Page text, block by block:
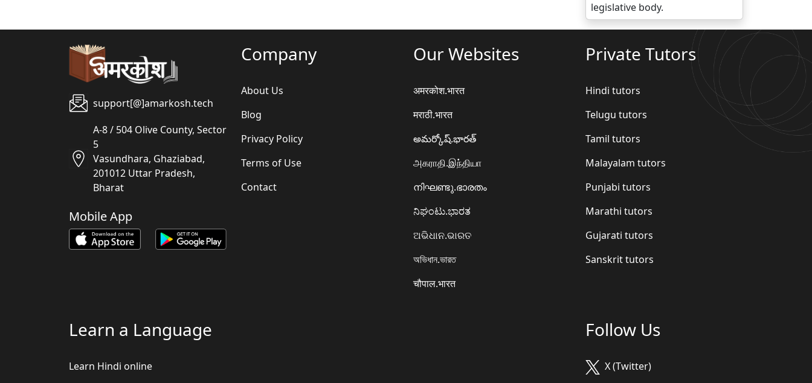
legislative body.
support[@]amarkosh.tech
A-8 / 504 Olive County, Sector
5
Vasundhara, Ghaziabad,
201012 Uttar Pradesh,
Bharat
Mobile App
Company
About Us
Blog
Privacy Policy
Terms of Use
Contact
Our Websites
अमरकोश.भारत
मराठी.भारत
అమర్కోష్.భారత్
அகராதி.இந்தியா
നിഘണ്ടു.ഭാരതം
ನಿಘಂಟು.ಭಾರತ
ଅଭିଧାନ.ଭାରତ
অভিধান.ভারত
चौपाल.भारत
Private Tutors
Hindi tutors
Telugu tutors
Tamil tutors
Malayalam tutors
Punjabi tutors
Marathi tutors
Gujarati tutors
Sanskrit tutors
Learn a Language
Learn Hindi online
Follow Us
X (Twitter)